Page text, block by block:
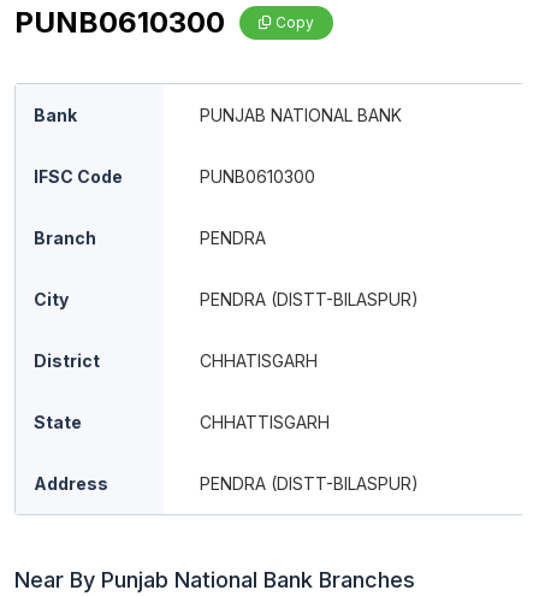
PUNB0610300 Copy
Bank PUNJAB NATIONAL BANK
IFSC Code PUNB0610300
Branch PENDRA
City PENDRA (DISTT-BILASPUR)
District CHHATISGARH
State CHHATTISGARH
Address PENDRA (DISTT-BILASPUR)
Near By Punjab National Bank Branches